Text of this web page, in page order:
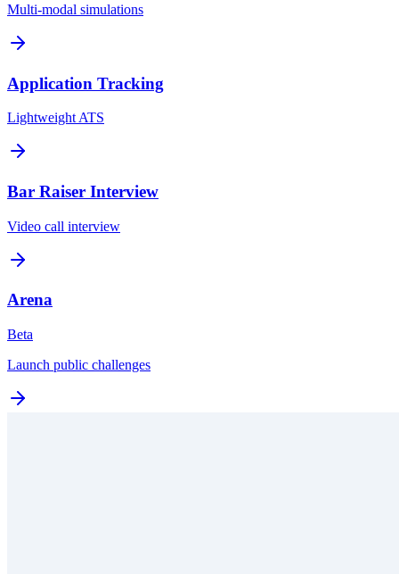
Multi-modal simulations
Application Tracking
Lightweight ATS
Bar Raiser Interview
Video call interview
Arena
Beta
Launch public challenges